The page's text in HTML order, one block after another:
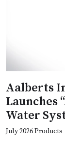
Aalberts
Launches
Water
July 2026 Products